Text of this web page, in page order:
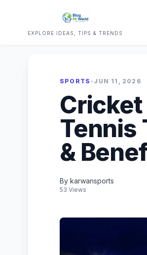
EXPLORE IDEAS, TIPS & TRENDS
SPORTS • JUN 11, 2026
Cricket
Tennis
&
By karwansports
53 Views